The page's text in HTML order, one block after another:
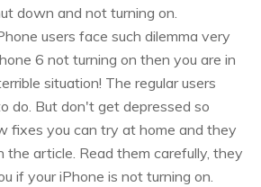
down and not turning on.
users face such dilemma very
6 not turning on then you are in
situation! The regular users
do. But don't get depressed so
fixes you can try at home and they
the article. Read them carefully, they
if your iPhone is not turning on.